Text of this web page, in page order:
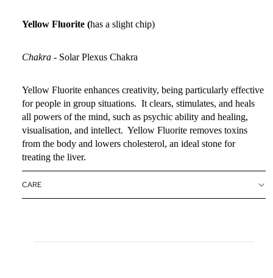
Yellow Fluorite (has a slight chip)
Chakra - Solar Plexus Chakra
Yellow Fluorite enhances creativity, being particularly effective
for people in group situations. It clears, stimulates, and heals
all powers of the mind, such as psychic ability and healing,
visualisation, and intellect. Yellow Fluorite removes toxins
from the body and lowers cholesterol, an ideal stone for
treating the liver.
CARE